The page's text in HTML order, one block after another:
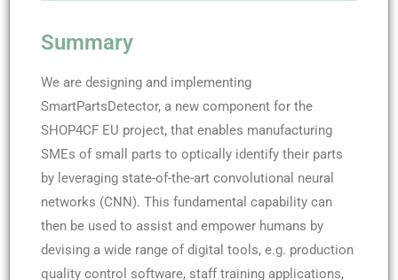
Summary
We are designing and implementing
SmartPartsDetector, a new component for the
SHOP4CF EU project, that enables manufacturing
SMEs of small parts to optically identify their parts
by leveraging state-of-the-art convolutional neural
networks (CNN). This fundamental capability can
then be used to assist and empower humans by
devising a wide range of digital tools, e.g. production
quality control software, staff training applications,